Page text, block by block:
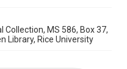
of further remediation,
form:
digital-collections-
form
MS 586, Box 37,
Library, Rice University